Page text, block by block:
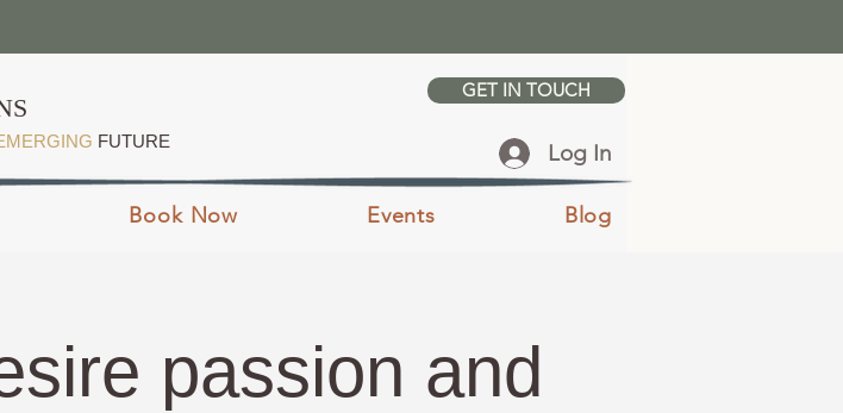
FUTURE
GET IN TOUCH
Log In
Book Now Events Blog
passion and